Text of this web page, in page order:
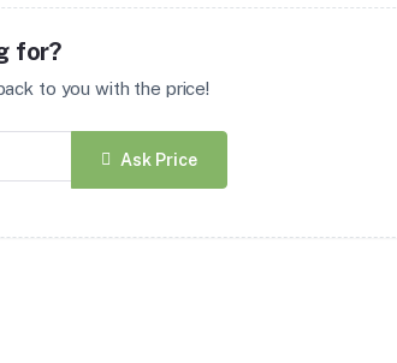
for?
to you with the price!
Ask Price